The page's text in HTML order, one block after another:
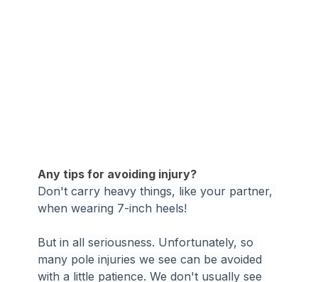
Any tips for avoiding injury?
Don't carry heavy things, like your partner,
when wearing 7-inch heels!
But in all seriousness. Unfortunately, so
many pole injuries we see can be avoided
with a little patience. We don't usually see